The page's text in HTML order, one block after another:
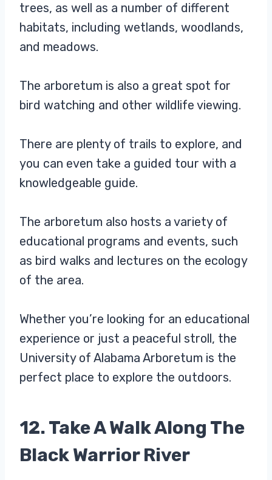
trees, as well as a number of different
habitats, including wetlands, woodlands,
and meadows.
The arboretum is also a great spot for
bird watching and other wildlife viewing.
There are plenty of trails to explore, and
you can even take a guided tour with a
knowledgeable guide.
The arboretum also hosts a variety of
educational programs and events, such
as bird walks and lectures on the ecology
of the area.
Whether you’re looking for an educational
experience or just a peaceful stroll, the
University of Alabama Arboretum is the
perfect place to explore the outdoors.
12. Take A Walk Along The
Black Warrior River